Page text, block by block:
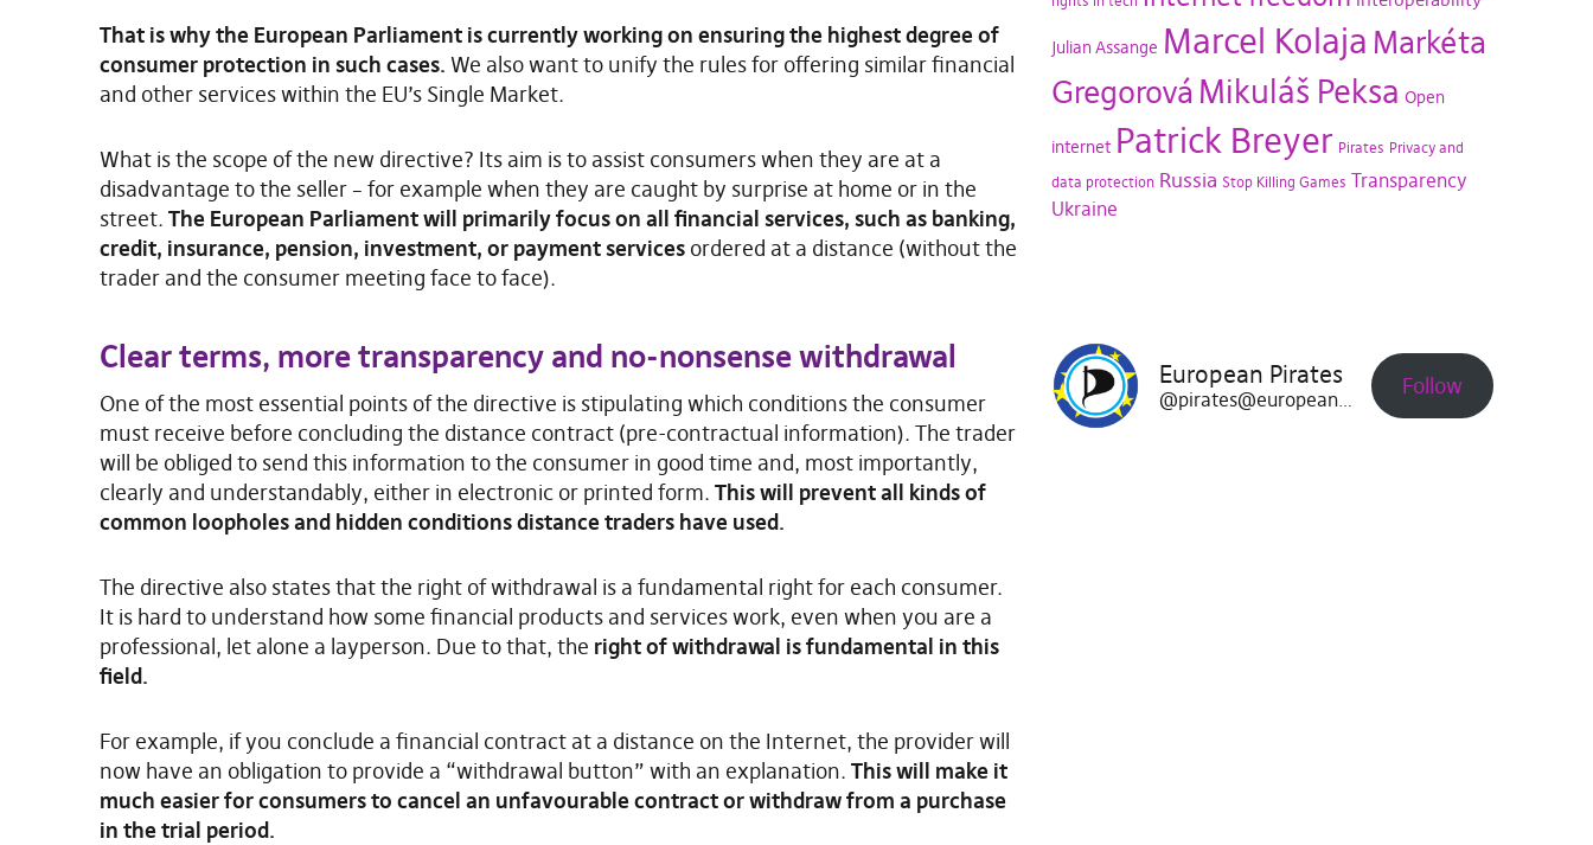
That is why the European Parliament is currently working on ensuring the highest degree of
consumer protection in such cases. We also want to unify the rules for offering similar financial
and other services within the EU’s Single Market.
What is the scope of the new directive? Its aim is to assist consumers when they are at a
disadvantage to the seller – for example when they are caught by surprise at home or in the
street. The European Parliament will primarily focus on all financial services, such as banking,
credit, insurance, pension, investment, or payment services ordered at a distance (without the
trader and the consumer meeting face to face).
Clear terms, more transparency and no-nonsense withdrawal
One of the most essential points of the directive is stipulating which conditions the consumer
must receive before concluding the distance contract (pre-contractual information). The trader
will be obliged to send this information to the consumer in good time and, most importantly,
clearly and understandably, either in electronic or printed form. This will prevent all kinds of
common loopholes and hidden conditions distance traders have used.
The directive also states that the right of withdrawal is a fundamental right for each consumer.
It is hard to understand how some financial products and services work, even when you are a
professional, let alone a layperson. Due to that, the right of withdrawal is fundamental in this
field.
For example, if you conclude a financial contract at a distance on the Internet, the provider will
now have an obligation to provide a “withdrawal button” with an explanation. This will make it
much easier for consumers to cancel an unfavourable contract or withdraw from a purchase
in the trial period.
Julian Assange Marcel Kolaja Markéta
Gregorová Mikuláš Peksa Open
internet Patrick Breyer Pirates Privacy and
data protection Russia Stop Killing Games Transparency
Ukraine
European Pirates
@pirates@europeanpirates.eu Follow